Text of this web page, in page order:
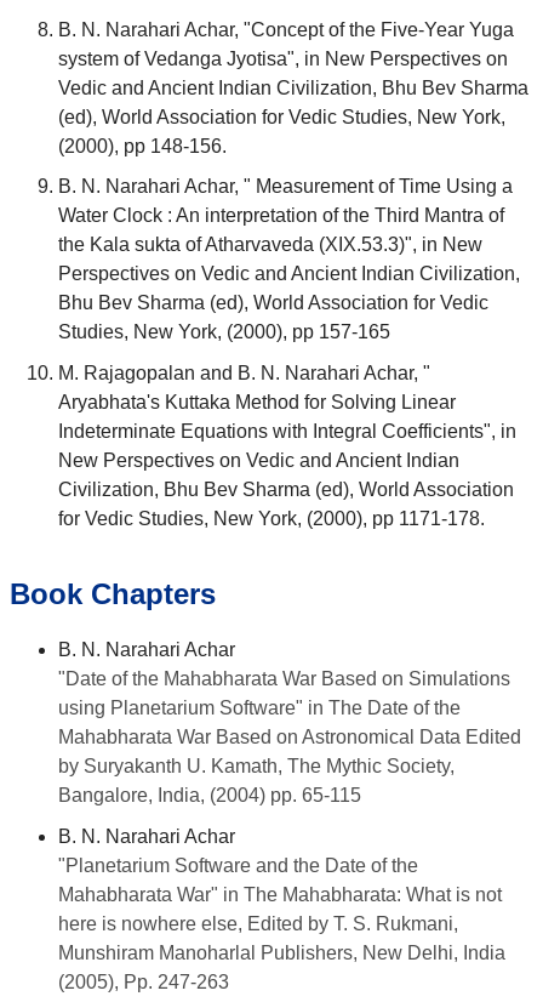
B. N. Narahari Achar, "Concept of the Five-Year Yuga
system of Vedanga Jyotisa", in New Perspectives on
Vedic and Ancient Indian Civilization, Bhu Bev Sharma
(ed), World Association for Vedic Studies, New York,
(2000), pp 148-156.
B. N. Narahari Achar, " Measurement of Time Using a
Water Clock : An interpretation of the Third Mantra of
the Kala sukta of Atharvaveda (XIX.53.3)", in New
Perspectives on Vedic and Ancient Indian Civilization,
Bhu Bev Sharma (ed), World Association for Vedic
Studies, New York, (2000), pp 157-165
M. Rajagopalan and B. N. Narahari Achar, "
Aryabhata's Kuttaka Method for Solving Linear
Indeterminate Equations with Integral Coefficients", in
New Perspectives on Vedic and Ancient Indian
Civilization, Bhu Bev Sharma (ed), World Association
for Vedic Studies, New York, (2000), pp 1171-178.
Book Chapters
B. N. Narahari Achar
"Date of the Mahabharata War Based on Simulations
using Planetarium Software" in The Date of the
Mahabharata War Based on Astronomical Data Edited
by Suryakanth U. Kamath, The Mythic Society,
Bangalore, India, (2004) pp. 65-115
B. N. Narahari Achar
"Planetarium Software and the Date of the
Mahabharata War" in The Mahabharata: What is not
here is nowhere else, Edited by T. S. Rukmani,
Munshiram Manoharlal Publishers, New Delhi, India
(2005), Pp. 247-263